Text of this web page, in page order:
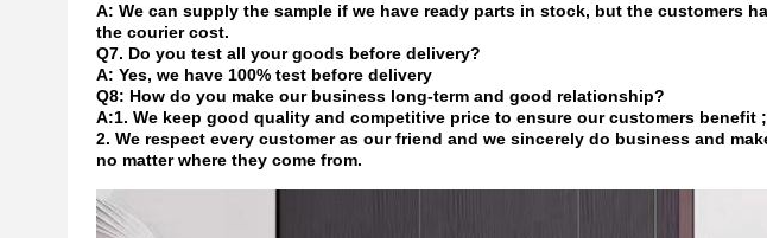
A: We can supply the sample if we have ready parts in stock, but the customers
the courier cost.
Q7. Do you test all your goods before delivery?
A: Yes, we have 100% test before delivery
Q8: How do you make our business long-term and good relationship?
A:1. We keep good quality and competitive price to ensure our customers benefit ;
2. We respect every customer as our friend and we sincerely do business and
no matter where they come from.